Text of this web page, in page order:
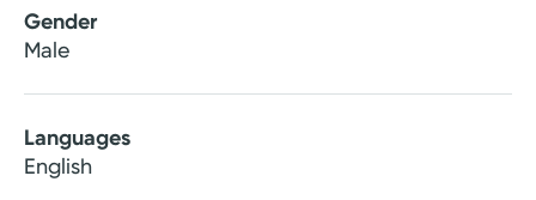
Gender
Male
Languages
English